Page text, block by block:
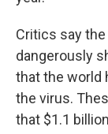
Critics say
dangerously
that the world
the virus.
that $1.1